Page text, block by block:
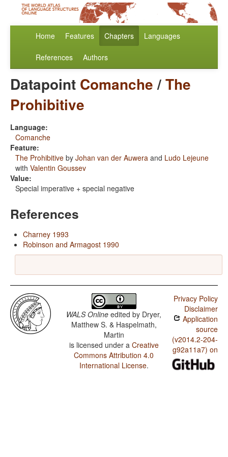
Home Features Chapters Languages
References Authors
Datapoint Comanche/The
Prohibitive
Language:
Comanche
Feature:
The Prohibitive by Johan van der Auwera and Ludo Lejeune
with Valentin Goussev
Value:
Special imperative + special negative
References
Charney 1993
Robinson and Armagost 1990
WALS Online edited by Dryer,
Matthew S. & Haspelmath,
Martin
is licensed under a Creative
Commons Attribution 4.0
International License.
Privacy Policy
Disclaimer
Application
source
(v2014.2-204-
g92a11a7) on